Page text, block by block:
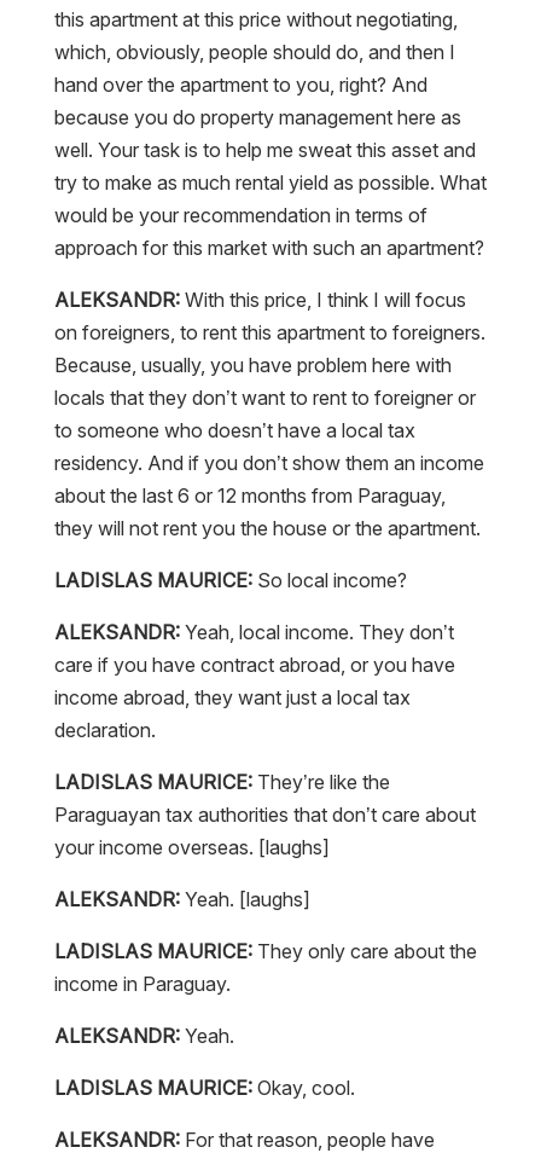
this apartment at this price without negotiating,
which, obviously, people should do, and then I
hand over the apartment to you, right? And
because you do property management here as
well. Your task is to help me sweat this asset and
try to make as much rental yield as possible. What
would be your recommendation in terms of
approach for this market with such an apartment?
ALEKSANDR:With this price, I think I will focus
on foreigners, to rent this apartment to foreigners.
Because, usually, you have problem here with
locals that they don’t want to rent to foreigner or
to someone who doesn’t have a local tax
residency. And if you don’t show them an income
about the last 6 or 12 months from Paraguay,
they will not rent you the house or the apartment.
LADISLAS MAURICE:So local income?
ALEKSANDR:Yeah, local income. They don’t
care if you have contract abroad, or you have
income abroad, they want just a local tax
declaration.
LADISLAS MAURICE:They’re like the
Paraguayan tax authorities that don’t care about
your income overseas. [laughs]
ALEKSANDR:Yeah. [laughs]
LADISLAS MAURICE:They only care about the
income in Paraguay.
ALEKSANDR:Yeah.
LADISLAS MAURICE:Okay, cool.
ALEKSANDR:For that reason, people have